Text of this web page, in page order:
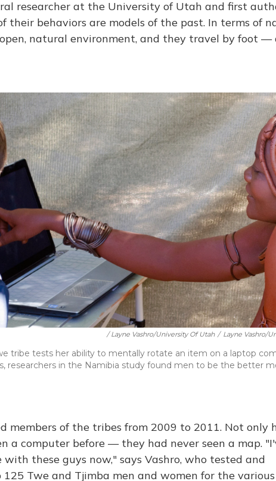
researcher at the University of Utah and first
their behaviors are models of the past. In terms of
natural environment, and they travel by foot —
/ Layne Vashro/University Of Utah / Layne Vashro/
tribe tests her ability to mentally rotate an item on a laptop
researchers in the Namibia study found men to be the better
members of the tribes from 2009 to 2011. Not only
a computer before — they had never seen a map.
these guys now," says Vashro, who tested and
Twe and Tjimba men and women for the